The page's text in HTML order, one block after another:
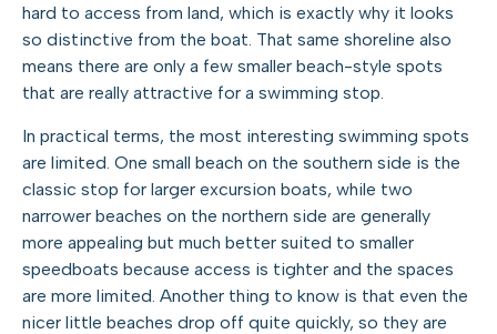
hard to access from land, which is exactly why it looks
so distinctive from the boat. That same shoreline also
means there are only a few smaller beach-style spots
that are really attractive for a swimming stop.
In practical terms, the most interesting swimming spots
are limited. One small beach on the southern side is the
classic stop for larger excursion boats, while two
narrower beaches on the northern side are generally
more appealing but much better suited to smaller
speedboats because access is tighter and the spaces
are more limited. Another thing to know is that even the
nicer little beaches drop off quite quickly, so they are